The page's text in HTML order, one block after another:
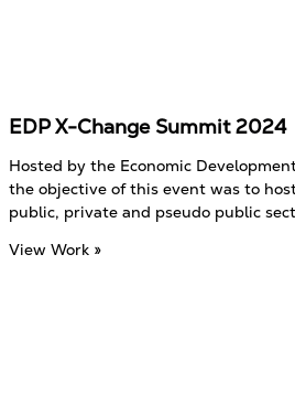
EDP X-Change Summit 2024
Hosted by the Economic
the objective of this event was to
public, private and pseudo public
View Work »